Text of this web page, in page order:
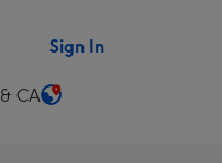
Sign In
CA